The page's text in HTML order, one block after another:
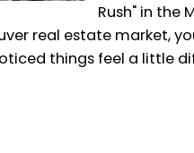
Rush" in the
real estate market,
things feel a little